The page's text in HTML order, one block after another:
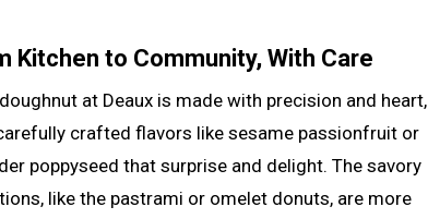
Kitchen to Community, With Care
at Deaux is made with precision and heart,
crafted flavors like sesame passionfruit or
poppyseed that surprise and delight. The savory
like the pastrami or omelet donuts, are more